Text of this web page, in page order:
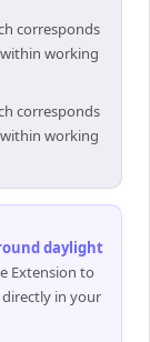
corresponds
working
corresponds
working
daylight
Extension to
in your